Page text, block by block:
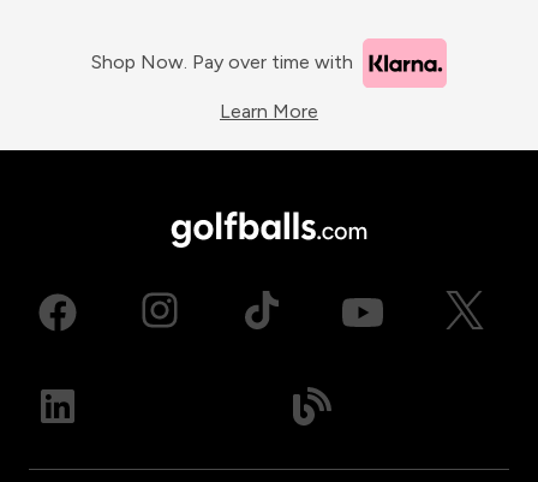
Shop Now. Pay over time with
Learn More